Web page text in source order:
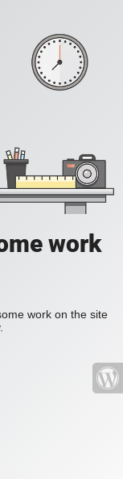
work
work on the site